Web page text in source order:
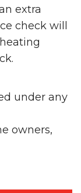
extra
check will
under any
owners,